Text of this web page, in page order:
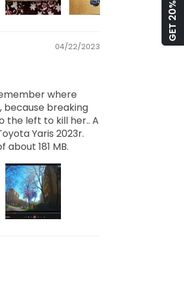
04/22/2023
where
breaking
the left to kill her.. A
Yaris 2023r.
181 MB.